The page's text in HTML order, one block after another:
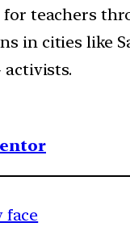
teachers
in cities like
activists.
face